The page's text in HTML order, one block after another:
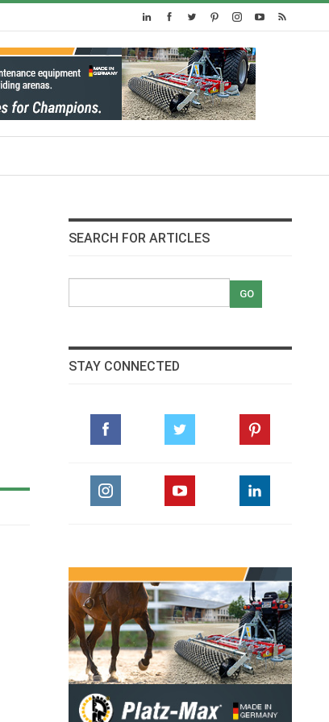
SEARCH FOR ARTICLES
STAY CONNECTED